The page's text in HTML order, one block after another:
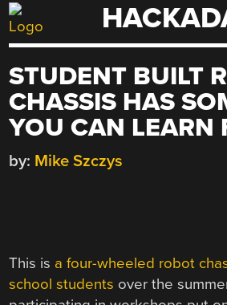
Skip
to
STUDENT BUILT
CHASSIS HAS
YOU CAN LEARN
by: Mike Szczys
This is a four-wheeled robot
school students over the